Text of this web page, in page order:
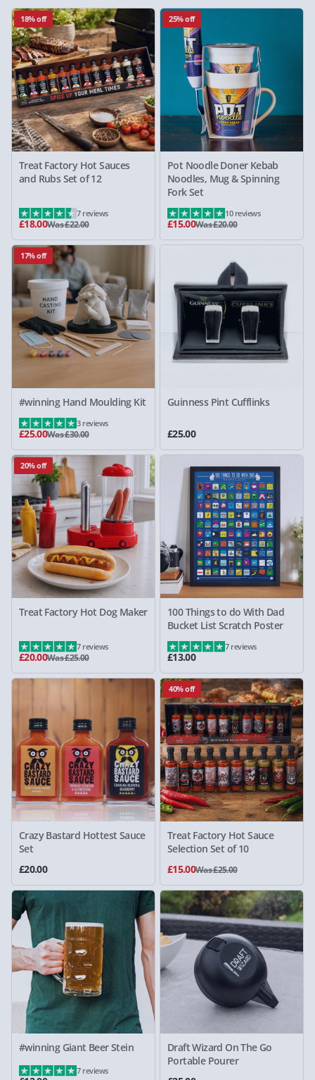
18% off
Treat Factory Hot Sauces
and Rubs Set of 12
£18.00Was £22.00
7 reviews
25% off
Pot Noodle Doner Kebab
Noodles, Mug & Spinning
Fork Set
£15.00Was £20.00
10 reviews
17% off
#winning Hand Moulding Kit
£25.00Was £30.00
3 reviews
Guinness Pint Cufflinks
£25.00
20% off
Treat Factory Hot Dog Maker
£20.00Was £25.00
7 reviews
100 Things to do With Dad
Bucket List Scratch Poster
£13.00
7 reviews
Crazy Bastard Hottest Sauce
Set
£20.00
40% off
Treat Factory Hot Sauce
Selection Set of 10
£15.00Was £25.00
#winning Giant Beer Stein
7 reviews
Draft Wizard On The Go
Portable Pourer